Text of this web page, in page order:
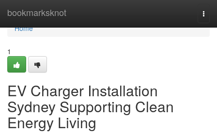
bookmarksknot
Home
Home
1
EV Charger Installation
Sydney Supporting Clean
Energy Living